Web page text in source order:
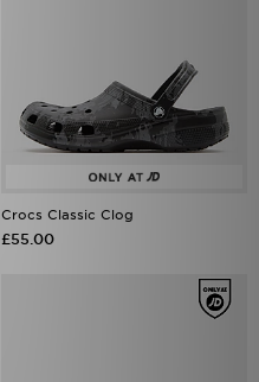
Crocs Classic Clog
£55.00